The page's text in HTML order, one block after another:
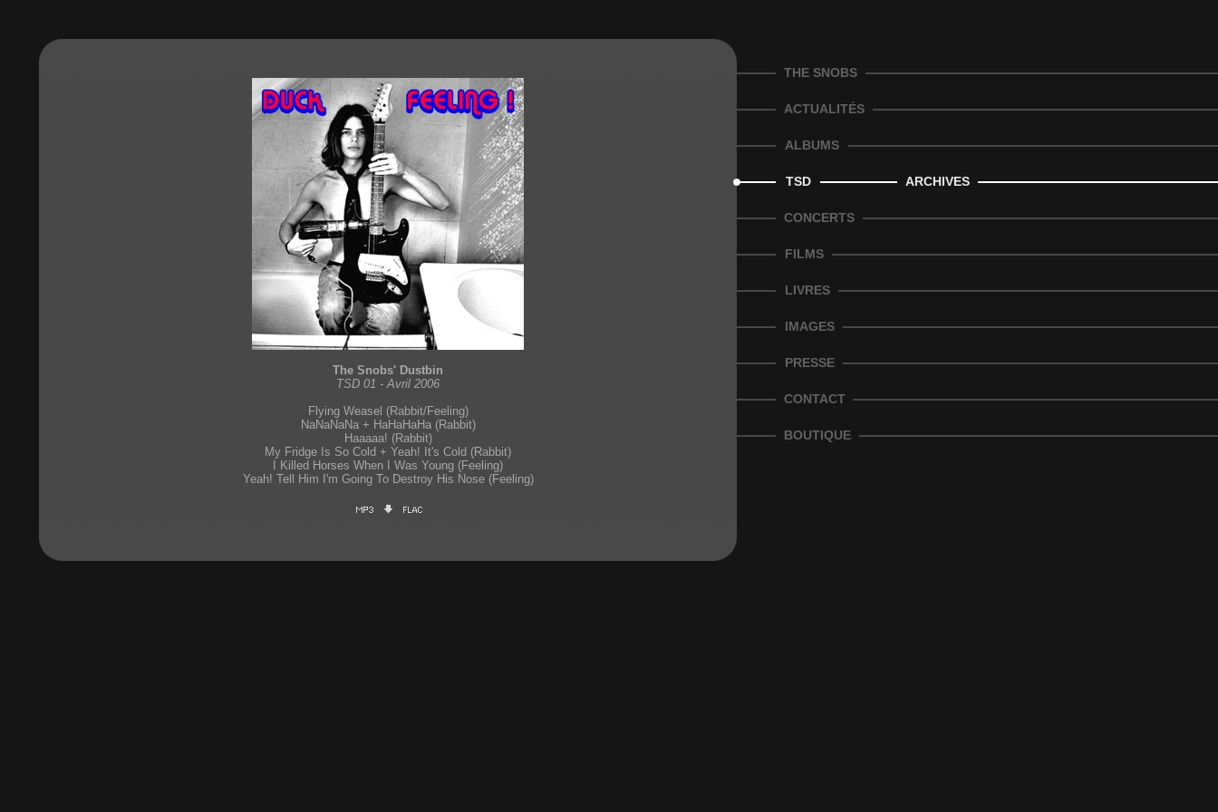
THE SNOBS
ACTUALITÉS
ALBUMS
TSD ARCHIVES
CONCERTS
FILMS
LIVRES
IMAGES
PRESSE
CONTACT
BOUTIQUE
The Snobs' Dustbin
TSD 01 - Avril 2006
Flying Weasel (Rabbit/Feeling)
NaNaNaNa + HaHaHaHa (Rabbit)
Haaaaa! (Rabbit)
My Fridge Is So Cold + Yeah! It's Cold (Rabbit)
I Killed Horses When I Was Young (Feeling)
Yeah! Tell Him I'm Going To Destroy His Nose (Feeling)